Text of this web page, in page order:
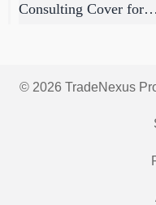
Cover for
© 2026 TradeNexus